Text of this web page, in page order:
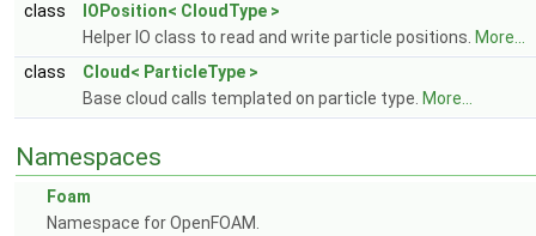
class
IOPosition< CloudType >
Helper IO class to read and write particle positions. More...
class
Cloud< ParticleType >
Base cloud calls templated on particle type. More...
Namespaces
Foam
Namespace for OpenFOAM.